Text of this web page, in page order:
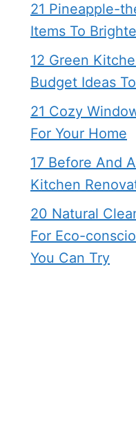
21 Pineapple-
Items To
12 Green
Budget Ideas
21 Cozy
For Your Home
17 Before And
Kitchen
20 Natural
For Eco-
You Can Try